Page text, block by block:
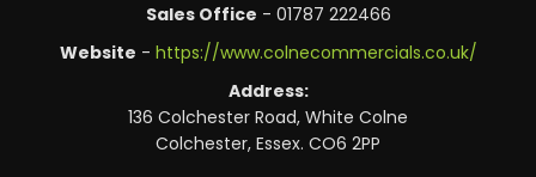
Sales Office - 01787 222466
Website - https://www.colnecommercials.co.uk/
Address:
136 Colchester Road, White Colne
Colchester, Essex. CO6 2PP